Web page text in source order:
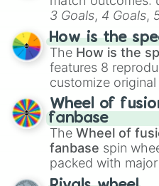
3 Goals, 4 Goals,
Hand ball/free kick
How is the
The How is the
features 8
customize
Spores, Altricial
birth,Parasitic,
egg, andHard egg
Wheel of
fanbase
The Wheel of
fanbase spin
packed with
transformations